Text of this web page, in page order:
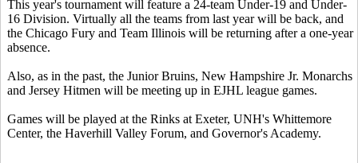
This year's tournament will feature a 24-team Under-19 and Under-
16 Division. Virtually all the teams from last year will be back, and
the Chicago Fury and Team Illinois will be returning after a one-year
absence.
Also, as in the past, the Junior Bruins, New Hampshire Jr. Monarchs
and Jersey Hitmen will be meeting up in EJHL league games.
Games will be played at the Rinks at Exeter, UNH's Whittemore
Center, the Haverhill Valley Forum, and Governor's Academy.